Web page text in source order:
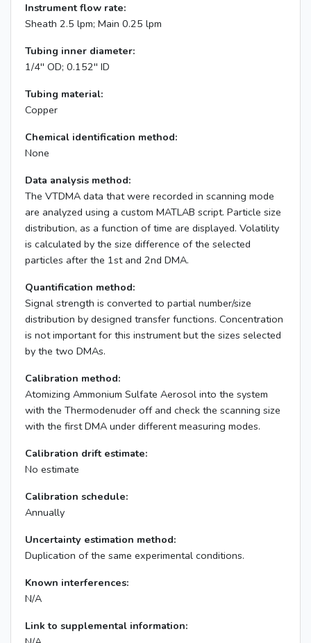
Instrument flow rate:
Sheath 2.5 lpm; Main 0.25 lpm
Tubing inner diameter:
1/4'' OD; 0.152'' ID
Tubing material:
Copper
Chemical identification method:
None
Data analysis method:
The VTDMA data that were recorded in scanning mode
are analyzed using a custom MATLAB script. Particle size
distribution, as a function of time are displayed. Volatility
is calculated by the size difference of the selected
particles after the 1st and 2nd DMA.
Quantification method:
Signal strength is converted to partial number/size
distribution by designed transfer functions. Concentration
is not important for this instrument but the sizes selected
by the two DMAs.
Calibration method:
Atomizing Ammonium Sulfate Aerosol into the system
with the Thermodenuder off and check the scanning size
with the first DMA under different measuring modes.
Calibration drift estimate:
No estimate
Calibration schedule:
Annually
Uncertainty estimation method:
Duplication of the same experimental conditions.
Known interferences:
N/A
Link to supplemental information: